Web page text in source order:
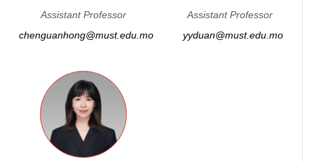
Assistant Professor
chenguanhong@must.edu.mo
Assistant Professor
yyduan@must.edu.mo